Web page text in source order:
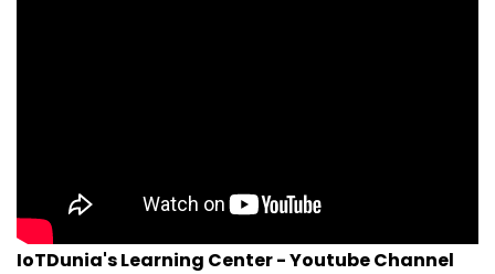
IoTDunia's Learning Center - Youtube Channel